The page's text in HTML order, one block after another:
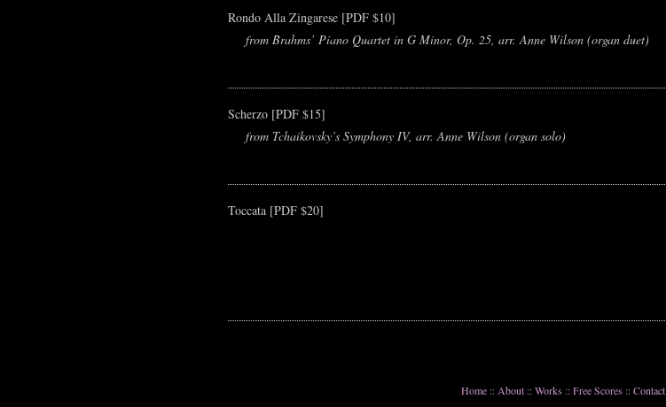
Rondo Alla Zingarese [PDF $10]
from Brahms’ Piano Quartet in G Minor, Op. 25, arr. Anne Wilson (organ duet)
Scherzo [PDF $15]
from Tchaikovsky’s Symphony IV, arr. Anne Wilson (organ solo)
Toccata [PDF $20]
Home:: About::Works ::Free Scores ::Contact